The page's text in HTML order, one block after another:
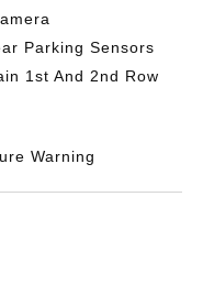
Parking Sensors
1st And 2nd Row
Warning